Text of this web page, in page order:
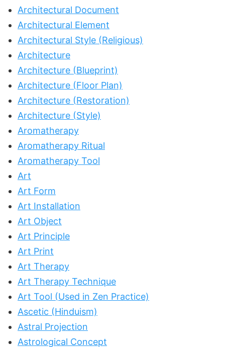
Architectural Document
Architectural Element
Architectural Style (Religious)
Architecture
Architecture (Blueprint)
Architecture (Floor Plan)
Architecture (Restoration)
Architecture (Style)
Aromatherapy
Aromatherapy Ritual
Aromatherapy Tool
Art
Art Form
Art Installation
Art Object
Art Principle
Art Print
Art Therapy
Art Therapy Technique
Art Tool (Used in Zen Practice)
Ascetic (Hinduism)
Astral Projection
Astrological Concept